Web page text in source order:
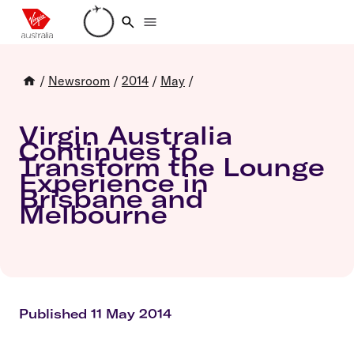
Loading account details
/ Newsroom / 2014 / May /
Virgin Australia
Continues to
Transform the Lounge
Experience in
Brisbane and
Melbourne
Published 11 May 2014